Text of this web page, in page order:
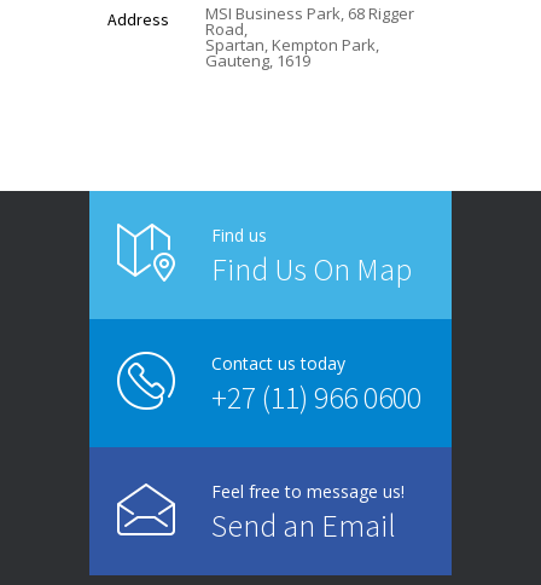
Address MSI Business Park, 68 Rigger
Road,
Spartan, Kempton Park,
Gauteng, 1619
Find us
Find Us On Map
Contact us today
+27 (11) 966 0600
Feel free to message us!
Send an Email